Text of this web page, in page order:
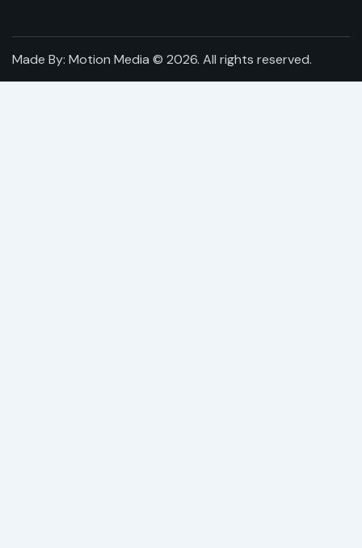
Made By: Motion Media © 2026. All rights reserved.